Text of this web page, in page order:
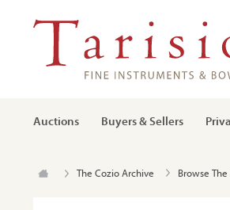
Auctions Buyers & Sellers
The Cozio Archive Browse